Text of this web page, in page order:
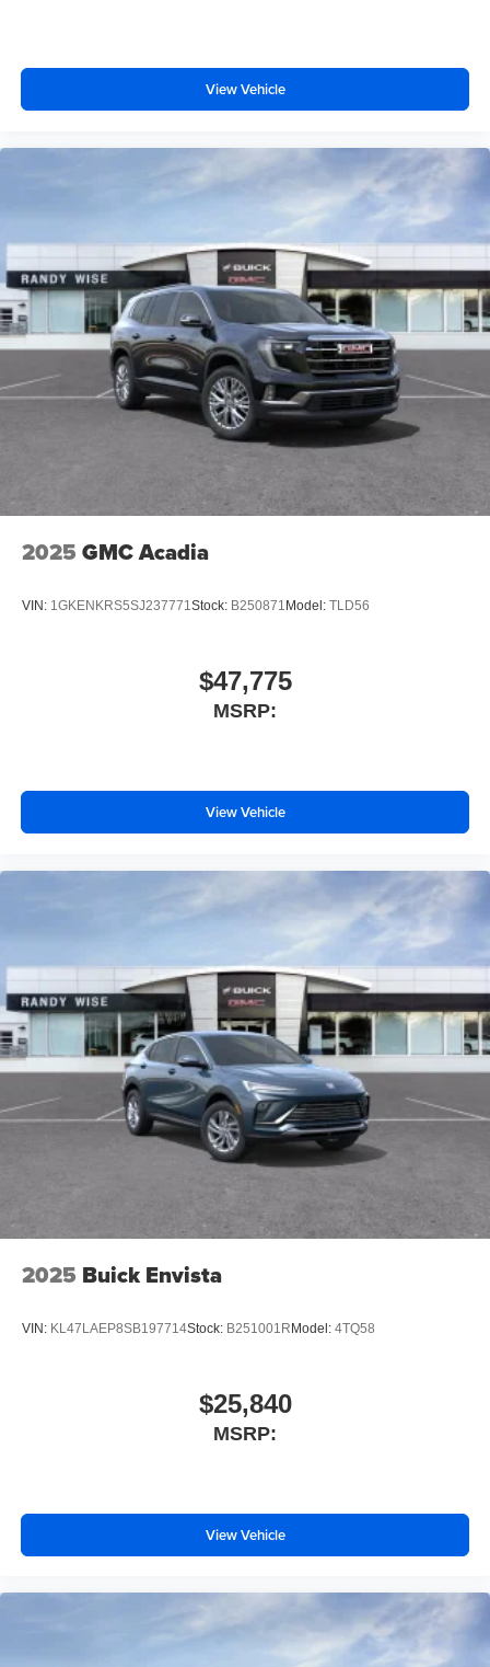
View Vehicle
2025 GMC Acadia
VIN: 1GKENKRS5SJ237771Stock: B250871 Model: TLD56
$47,775
MSRP:
View Vehicle
2025 Buick Envista
VIN: KL47LAEP8SB197714Stock: B251001R Model: 4TQ58
$25,840
MSRP:
View Vehicle